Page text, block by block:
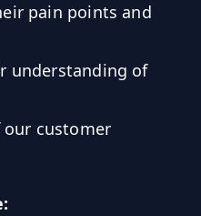
pain points and
understanding of
customer